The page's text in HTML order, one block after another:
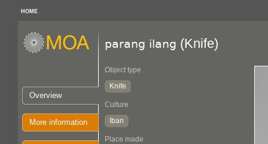
HOME
Overview
More information
parang ilang (Knife)
Object type
Knife
Culture
Iban
Place made